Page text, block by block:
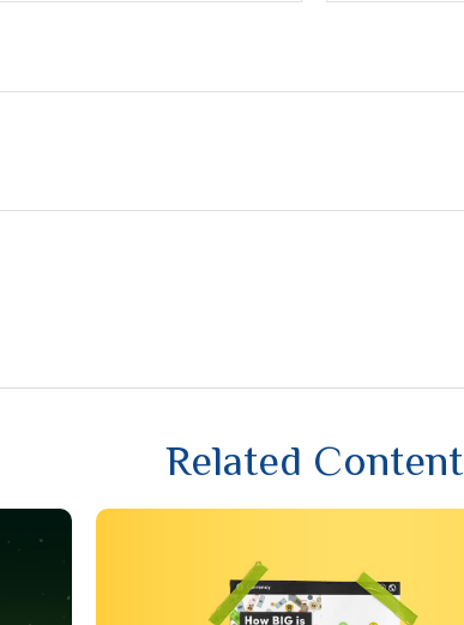
Related Content